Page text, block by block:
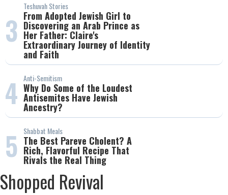
3
Teshuvah Stories
From Adopted Jewish Girl to
Discovering an Arab Prince as
Her Father: Claire's
Extraordinary Journey of Identity
and Faith
4 Anti-Semitism
Why Do Some of the Loudest
Antisemites Have Jewish
Ancestry?
5 Shabbat Meals
The Best Pareve Cholent? A
Rich, Flavorful Recipe That
Rivals the Real Thing
Shopped Revival